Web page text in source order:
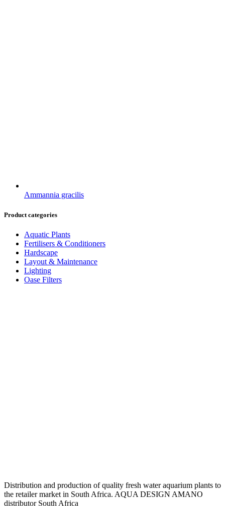
Ammannia gracilis
Product categories
Aquatic Plants
Fertilisers & Conditioners
Hardscape
Layout & Maintenance
Lighting
Oase Filters
Distribution and production of quality fresh water aquarium plants to
the retailer market in South Africa. AQUA DESIGN AMANO
distributor South Africa